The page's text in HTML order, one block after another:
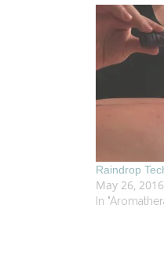
Raindrop
May 26, 2016
In